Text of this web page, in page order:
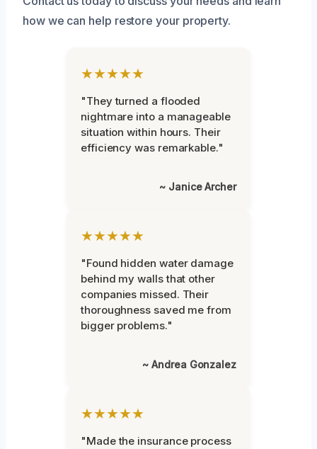
how we can help restore your property.
★★★★★
"They turned a flooded
nightmare into a manageable
situation within hours. Their
efficiency was remarkable."
~ Janice Archer
★★★★★
"Found hidden water damage
behind my walls that other
companies missed. Their
thoroughness saved me from
bigger problems."
~ Andrea Gonzalez
★★★★★
"Made the insurance process